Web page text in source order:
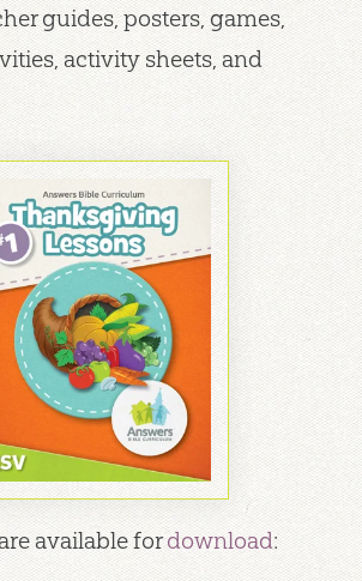
guides, posters, games,
activity sheets, and
available fordownload: